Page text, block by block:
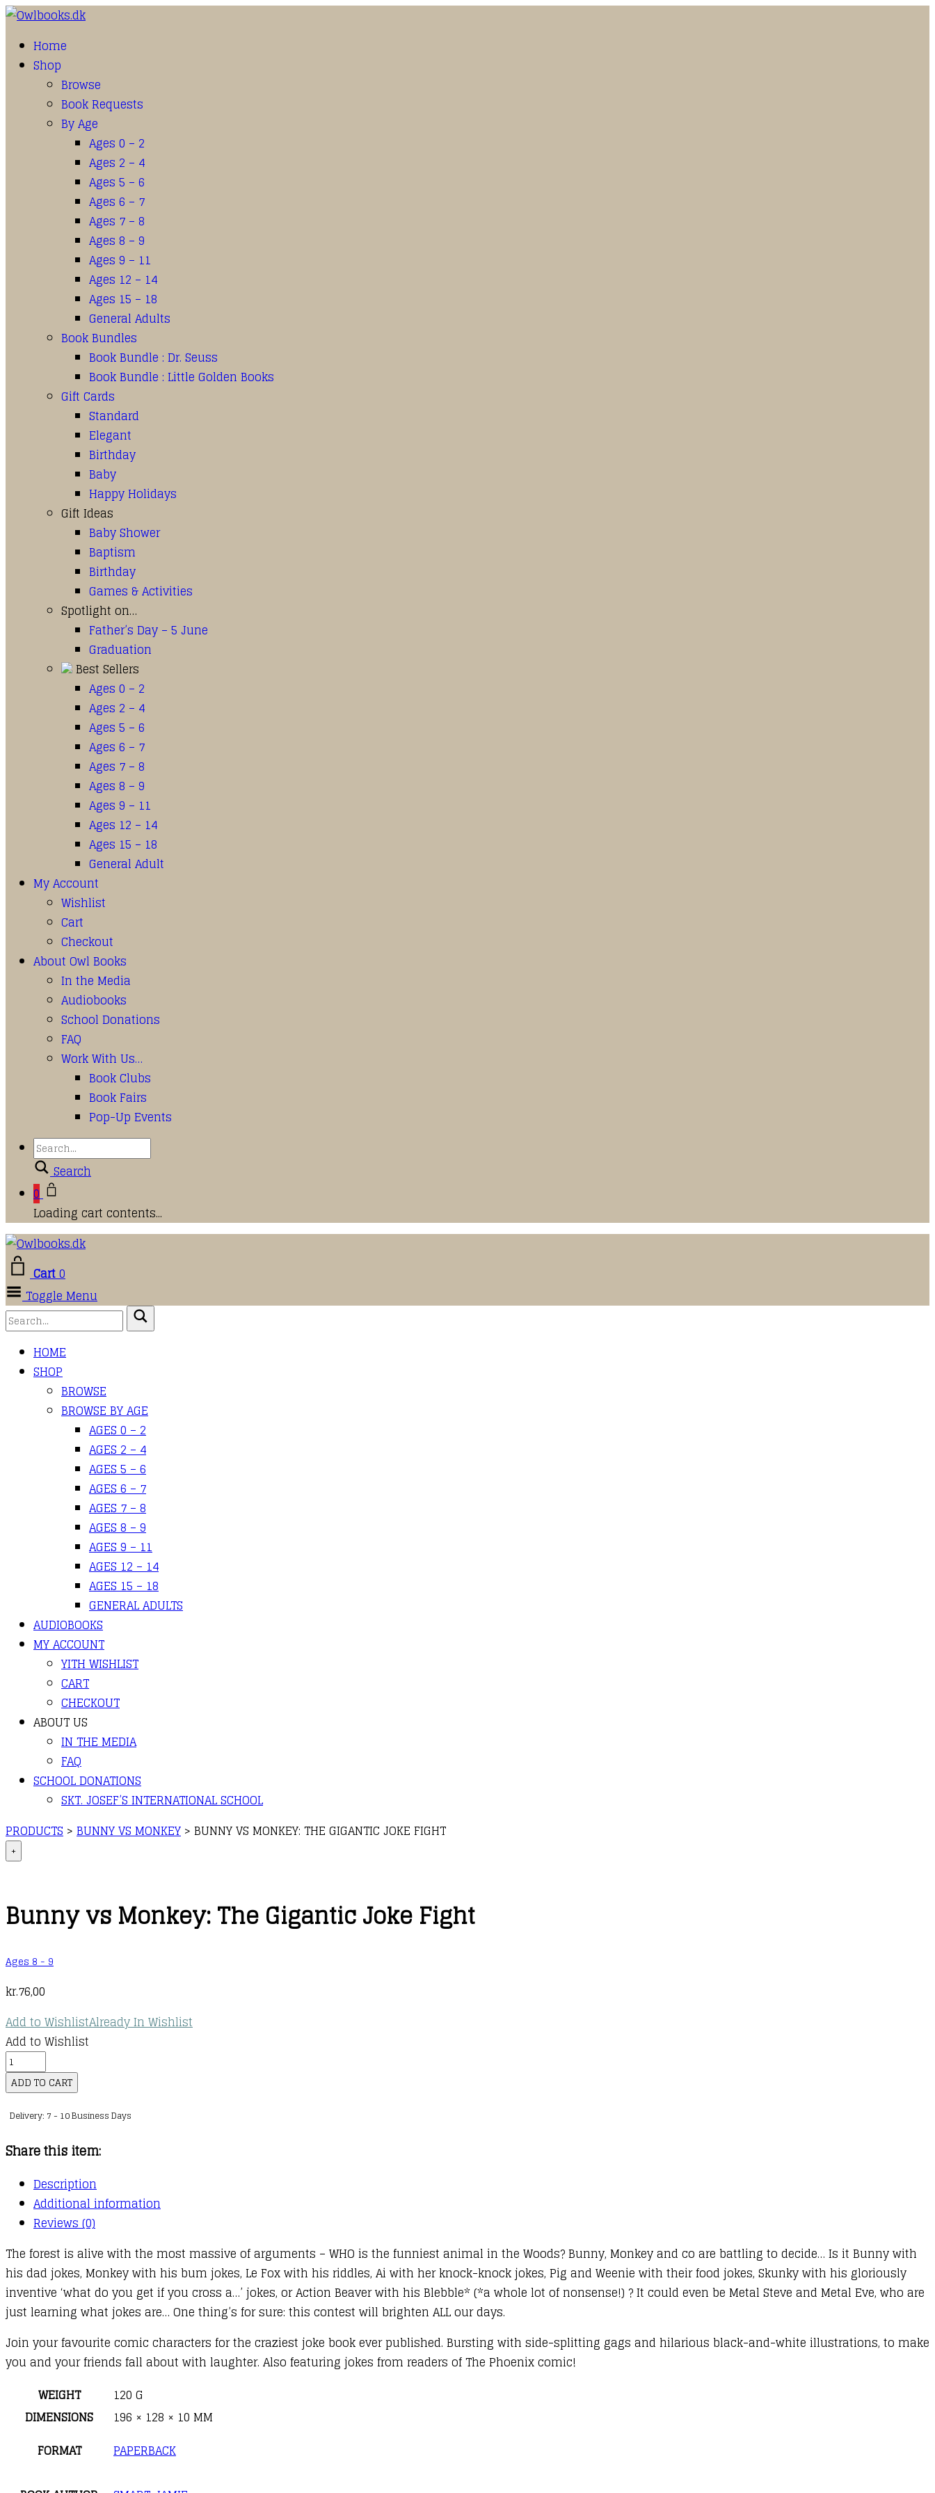
Home
Shop
Browse
Book Requests
By Age
Ages 0 – 2
Ages 2 – 4
Ages 5 – 6
Ages 6 – 7
Ages 7 – 8
Ages 8 – 9
Ages 9 – 11
Ages 12 – 14
Ages 15 – 18
General Adults
Book Bundles
Book Bundle : Dr. Seuss
Book Bundle : Little Golden Books
Gift Cards
Standard
Elegant
Birthday
Baby
Happy Holidays
Gift Ideas
Baby Shower
Baptism
Birthday
Games & Activities
Spotlight on…
Father’s Day – 5 June
Graduation
Best Sellers
Ages 0 – 2
Ages 2 – 4
Ages 5 – 6
Ages 6 – 7
Ages 7 – 8
Ages 8 – 9
Ages 9 – 11
Ages 12 – 14
Ages 15 – 18
General Adult
My Account
Wishlist
Cart
Checkout
About Owl Books
In the Media
Audiobooks
School Donations
FAQ
Work With Us…
Book Clubs
Book Fairs
Pop-Up Events
Search
0
Loading cart contents...
Cart0
Toggle Menu
HOME
SHOP
BROWSE
BROWSE BY AGE
AGES 0 – 2
AGES 2 – 4
AGES 5 – 6
AGES 6 – 7
AGES 7 – 8
AGES 8 – 9
AGES 9 – 11
AGES 12 – 14
AGES 15 – 18
GENERAL ADULTS
AUDIOBOOKS
MY ACCOUNT
YITH WISHLIST
CART
CHECKOUT
ABOUT US
IN THE MEDIA
FAQ
SCHOOL DONATIONS
SKT. JOSEF’S INTERNATIONAL SCHOOL
PRODUCTS > BUNNY VS MONKEY > BUNNY VS MONKEY: THE GIGANTIC JOKE FIGHT
+
Bunny vs Monkey: The Gigantic Joke Fight
Ages 8 - 9
kr.76,00
Add to WishlistAlready In Wishlist
Add to Wishlist
Bunny
vs
Monkey:
The
Joke
Fight
quantity
ADD TO CART
Delivery: 7 - 10 Business Days
Share this item:
Description
Additional information
Reviews (0)
The forest is alive with the most massive of arguments – WHO is the funniest animal in the Woods? Bunny, Monkey and co are battling to decide… Is it Bunny with
his dad jokes, Monkey with his bum jokes, Le Fox with his riddles, Ai with her knock-knock jokes, Pig and Weenie with their food jokes, Skunky with his gloriously
inventive ‘what do you get if you cross a…’ jokes, or Action Beaver with his Blebble* (*a whole lot of nonsense!) ? It could even be Metal Steve and Metal Eve, who are
just learning what jokes are… One thing’s for sure: this contest will brighten ALL our days.
Join your favourite comic characters for the craziest joke book ever published. Bursting with side-splitting gags and hilarious black-and-white illustrations, to make
you and your friends fall about with laughter. Also featuring jokes from readers of The Phoenix comic!
WEIGHT
120 G
DIMENSIONS
196 × 128 × 10 MM
FORMAT
PAPERBACK